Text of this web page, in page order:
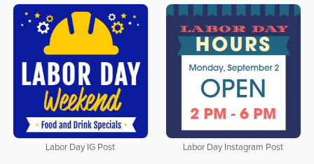
Labor Day IG Post Labor Day Instagram Post